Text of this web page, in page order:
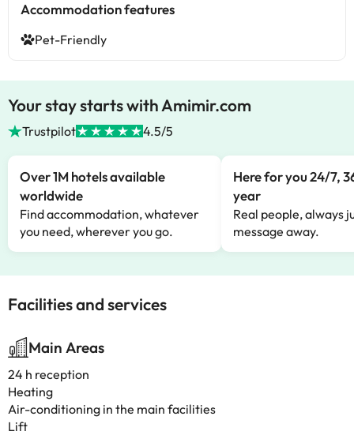
Accommodation features
Pet-Friendly
Your stay starts with Amimir.com
Trustpilot 4.5/5
Over 1M hotels available
worldwide
Find accommodation, whatever
you need, wherever you go.
Here for you 24/7,
year
Real people, always
message away.
Facilities and services
Main Areas
24 h reception
Heating
Air-conditioning in the main facilities
Lift